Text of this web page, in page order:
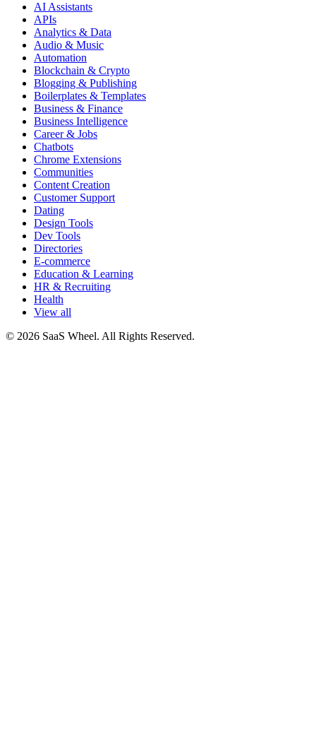
AI Assistants
APIs
Analytics & Data
Audio & Music
Automation
Blockchain & Crypto
Blogging & Publishing
Boilerplates & Templates
Business & Finance
Business Intelligence
Career & Jobs
Chatbots
Chrome Extensions
Communities
Content Creation
Customer Support
Dating
Design Tools
Dev Tools
Directories
E-commerce
Education & Learning
HR & Recruiting
Health
View all
© 2026 SaaS Wheel. All Rights Reserved.